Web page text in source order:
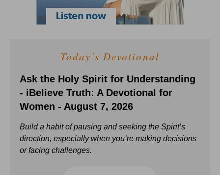
Today's Devotional
Ask the Holy Spirit for Understanding
- iBelieve Truth: A Devotional for
Women - August 7, 2026
Build a habit of pausing and seeking the Spirit’s
direction, especially when you’re making decisions
or facing challenges.